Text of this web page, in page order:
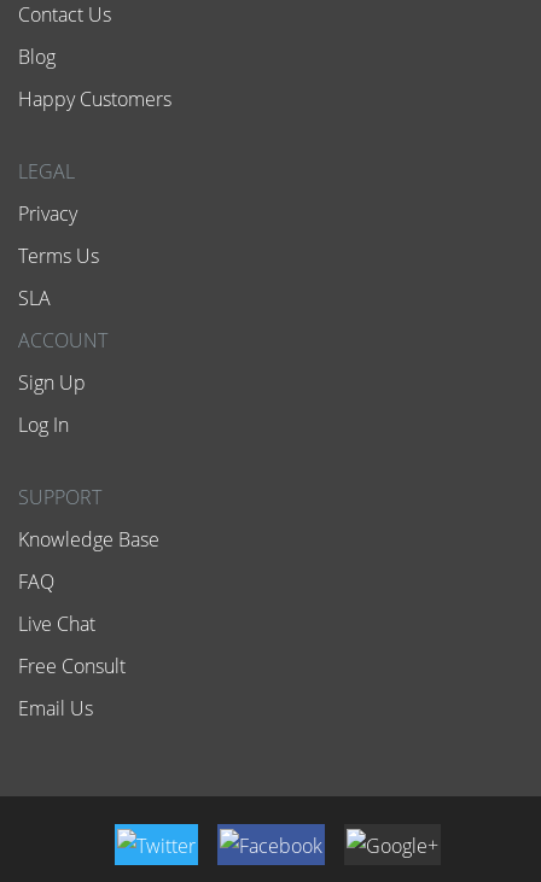
Contact Us
Blog
Happy Customers
LEGAL
Privacy
Terms Us
SLA
ACCOUNT
Sign Up
Log In
SUPPORT
Knowledge Base
FAQ
Live Chat
Free Consult
Email Us